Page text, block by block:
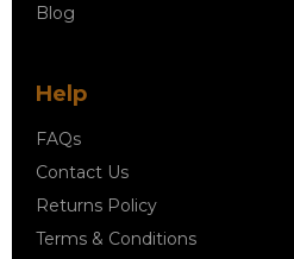
Blog
Help
FAQs
Contact Us
Returns Policy
Terms & Conditions